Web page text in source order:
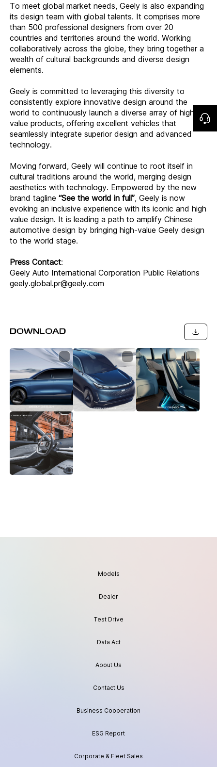
To meet global market needs, Geely is also expanding
its design team with global talents. It comprises more
than 500 professional designers from over 20
countries and territories around the world. Working
collaboratively across the globe, they bring together a
wealth of cultural backgrounds and diverse design
elements.
Geely is committed to leveraging this diversity to
consistently explore innovative design around the
world to continuously launch a diverse array of high-
value products, offering excellent vehicles that
seamlessly integrate superior design and advanced
technology.
Moving forward, Geely will continue to root itself in
cultural traditions around the world, merging design
aesthetics with technology. Empowered by the new
brand tagline “See the world in full”, Geely is now
evoking an inclusive experience with its iconic and high
value design. It is leading a path to amplify Chinese
automotive design by bringing high-value Geely design
to the world stage.
Press Contact:
Geely Auto International Corporation Public Relations
geely.global.pr@geely.com
DOWNLOAD
Models
Dealer
Test Drive
Data Act
About Us
Contact Us
Business Cooperation
ESG Report
Corporate & Fleet Sales